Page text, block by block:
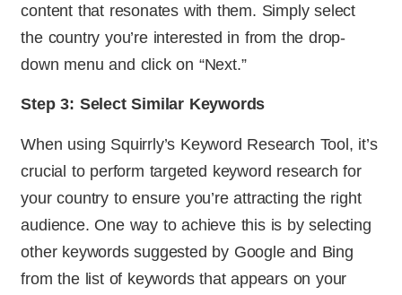
content that resonates with them. Simply select
the country you’re interested in from the drop-
down menu and click on “Next.”
Step 3: Select Similar Keywords
When using Squirrly’s Keyword Research Tool, it’s
crucial to perform targeted keyword research for
your country to ensure you’re attracting the right
audience. One way to achieve this is by selecting
other keywords suggested by Google and Bing
from the list of keywords that appears on your